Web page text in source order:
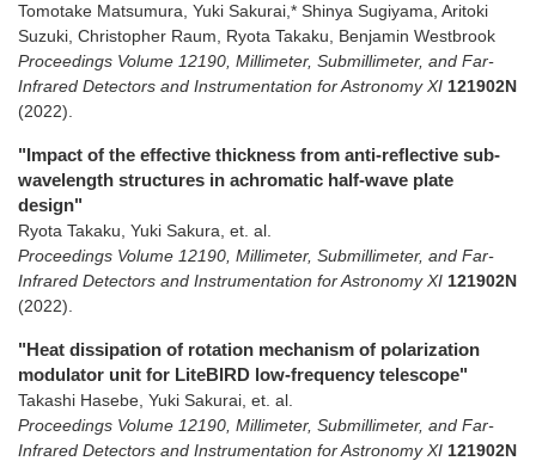
Tomotake Matsumura, Yuki Sakurai,* Shinya Sugiyama, Aritoki
Suzuki, Christopher Raum, Ryota Takaku, Benjamin Westbrook
Proceedings Volume 12190, Millimeter, Submillimeter, and Far-
Infrared Detectors and Instrumentation for Astronomy XI 121902N
(2022)
"Impact of the effective thickness from anti-reflective sub-
wavelength structures in achromatic half-wave plate
design"
Ryota Takaku, Yuki Sakura, et. al.
Proceedings Volume 12190, Millimeter, Submillimeter, and Far-
Infrared Detectors and Instrumentation for Astronomy XI 121902N
(2022)
"Heat dissipation of rotation mechanism of polarization
modulator unit for LiteBIRD low-frequency telescope"
Takashi Hasebe, Yuki Sakurai, et. al.
Proceedings Volume 12190, Millimeter, Submillimeter, and Far-
Infrared Detectors and Instrumentation for Astronomy XI 121902N